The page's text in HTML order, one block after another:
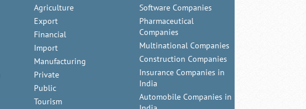
Agriculture
Export
Financial
Import
Manufacturing
Private
Public
Tourism
Software Companies
Pharmaceutical
Companies
Multinational Companies
Construction Companies
Insurance Companies in
India
Automobile Companies in